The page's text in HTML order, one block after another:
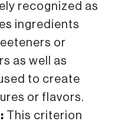
recognized as
ingredients
or
as well as
to create
or flavors.
This criterion